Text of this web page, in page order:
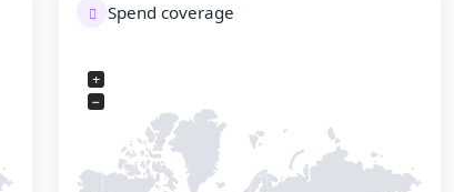
Spend coverage
+
−